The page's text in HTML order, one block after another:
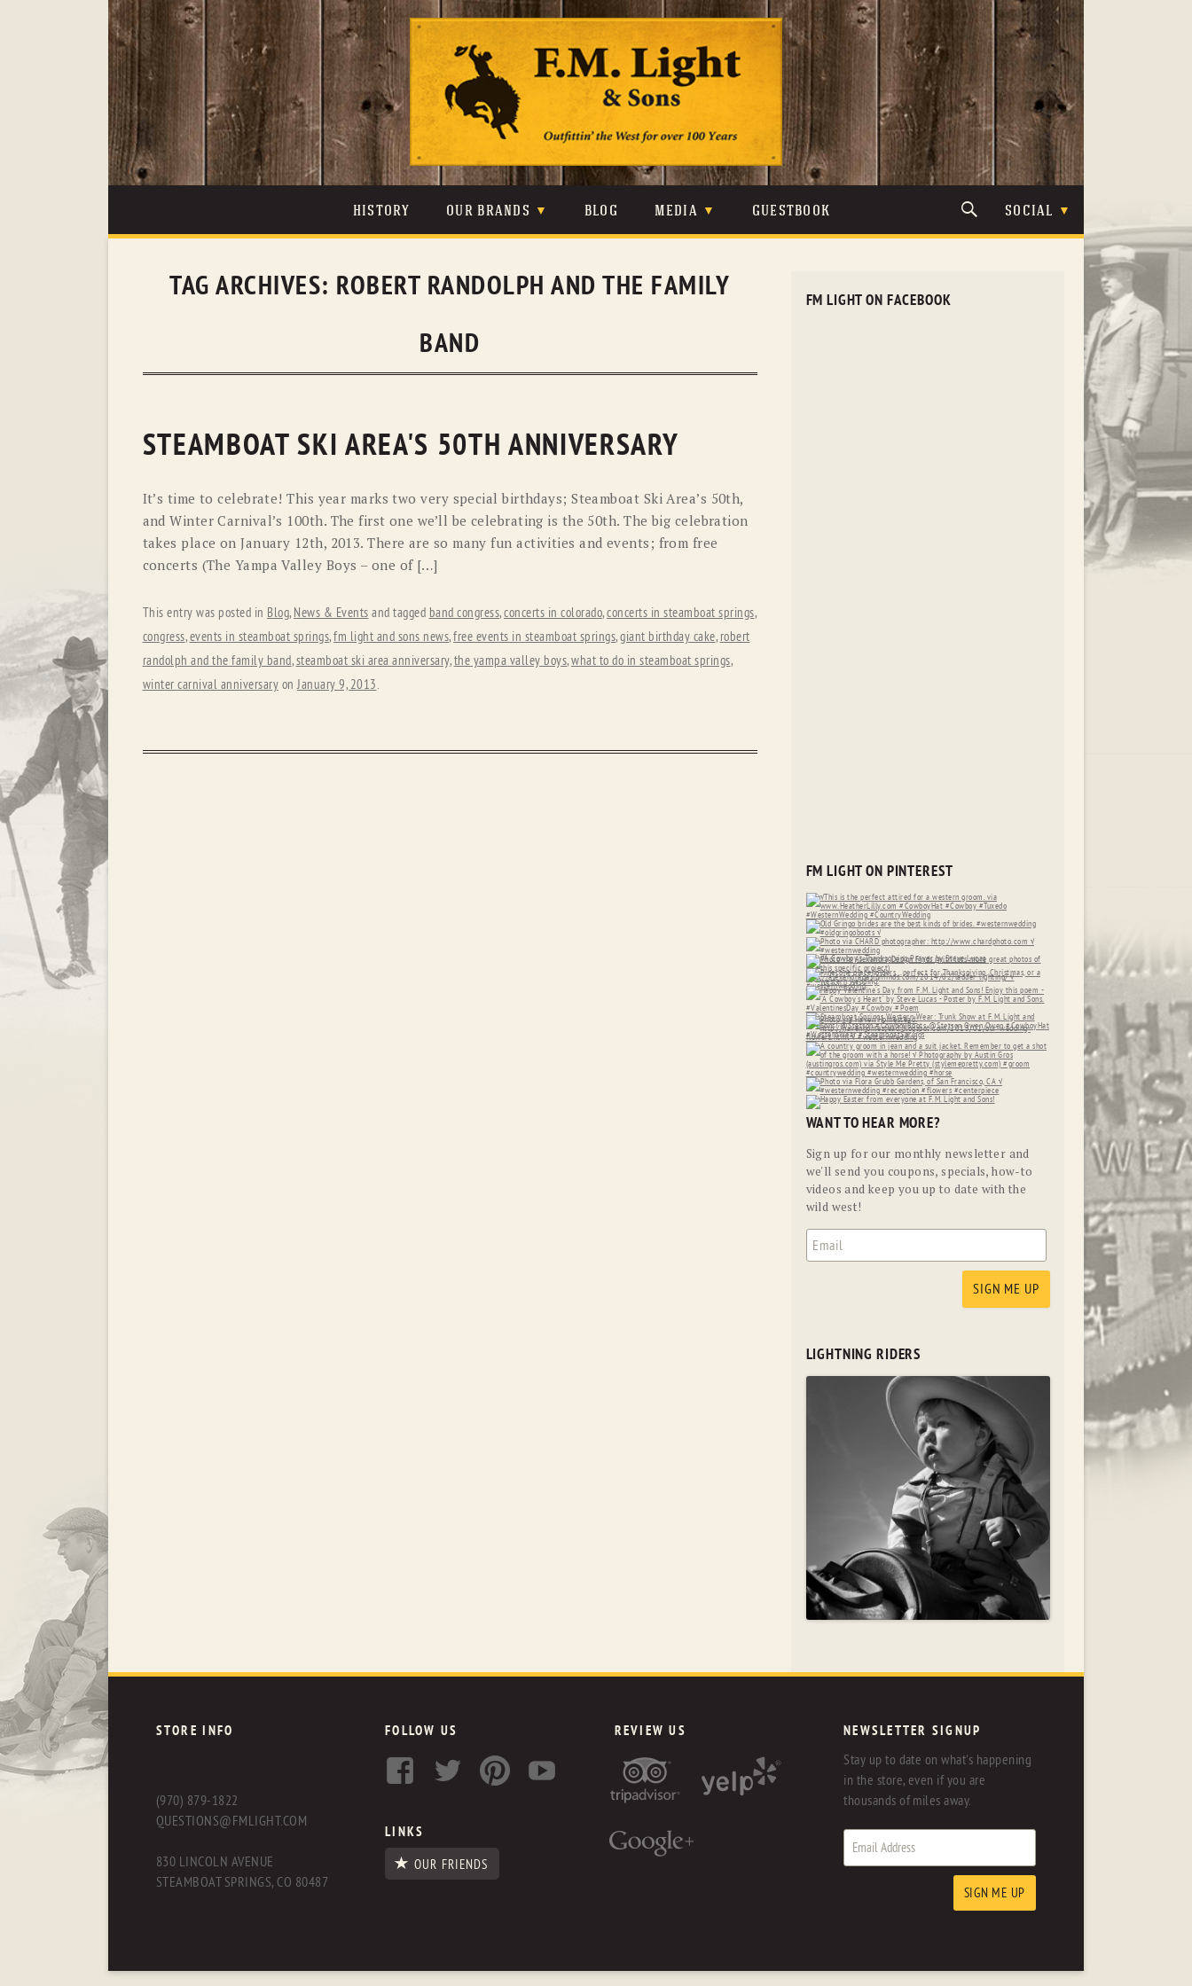
content
HISTORY OUR BRANDS
JOHNSON & HELD LEVIS
LIBERTY BLACK
MINNETONKA O’FARRELL
PENDLETON ROCKMOUNT RANCHWEAR
STETSON TONY LAMA
BLOG MEDIA
PHOTOS
GUESTBOOK SOCIAL
TAG ARCHIVES: ROBERT RANDOLPH AND THE FAMILY
BAND
STEAMBOAT SKI AREA'S 50TH ANNIVERSARY
It’s time to celebrate! This year marks two very special birthdays; Steamboat Ski Area’s 50th,
and Winter Carnival’s 100th. The first one we’ll be celebrating is the 50th. The big celebration
takes place on January 12th, 2013. There are so many fun activities and events; from free
concerts (The Yampa Valley Boys – one of […]
This entry was posted in Blog, News & Events and tagged band congress,concerts in colorado,concerts in steamboat springs,
congress,events in steamboat springs,fm light and sons news,free events in steamboat springs,giant birthday cake, robert
randolph and the family band,steamboat ski area anniversary,the yampa valley boys,what to do in steamboat springs,
winter carnival anniversary onJanuary 9, 2013.
FM LIGHT ON FACEBOOK
FM LIGHT ON PINTEREST
WANT TO HEAR MORE?
Sign up for our monthly newsletter and
we'll send you coupons, specials, how-to
videos and keep you up to date with the
wild west!
LIGHTNING RIDERS
STORE INFO
(970) 879-1822
QUESTIONS@FMLIGHT.COM
830 LINCOLN AVENUE
STEAMBOAT SPRINGS, CO 80487
FOLLOW US
LINKS
OUR FRIENDS
REVIEW US NEWSLETTER SIGNUP
Stay up to date on what's happening
in the store, even if you are
thousands of miles away.